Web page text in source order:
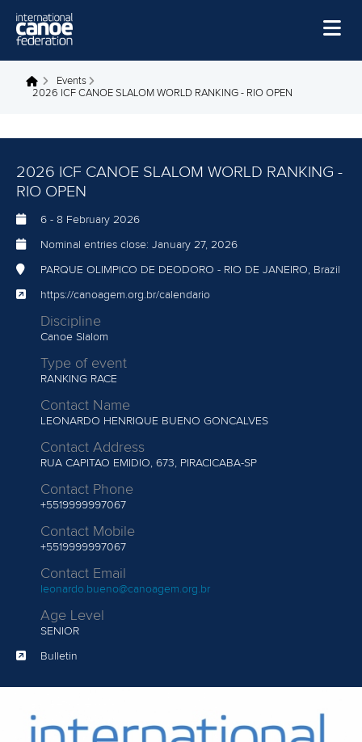
Home
Watch
Events
About Us
Governance
You are here
Events
2026 ICF CANOE SLALOM WORLD RANKING - RIO OPEN
2026 ICF CANOE SLALOM WORLD RANKING -
RIO OPEN
6 - 8 February 2026
Nominal entries close: January 27, 2026
PARQUE OLIMPICO DE DEODORO - RIO DE JANEIRO, Brazil
https://canoagem.org.br/calendario
Discipline
Canoe Slalom
Type of event
RANKING RACE
Contact Name
LEONARDO HENRIQUE BUENO GONCALVES
Contact Address
RUA CAPITAO EMIDIO, 673, PIRACICABA-SP
Contact Phone
+5519999997067
Contact Mobile
+5519999997067
Contact Email
leonardo.bueno@canoagem.org.br
Age Level
SENIOR
Bulletin